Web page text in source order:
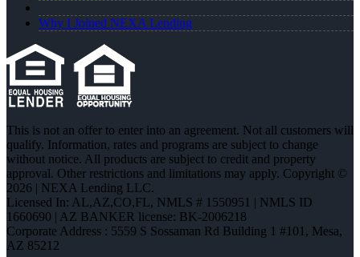
Why I Joined NEXA Lending
This is not an offer to enter into an agreement. Not all customers will
qualify. Information, rates and programs are subject to change
without notice. All products are subject to credit and property
approval. Other restrictions and limitations may apply. Copyright ©
2026 | NEXA Lending LLC.
Licensed In: AL,AZ,CO,FL, NMLS # 1550951 | NMLS ID
1660690 | AZ BANKER license: BK-2006218
Corporate Address : 5559 S Sossaman Rd Building 1 #101, Mesa,
AZ 85212